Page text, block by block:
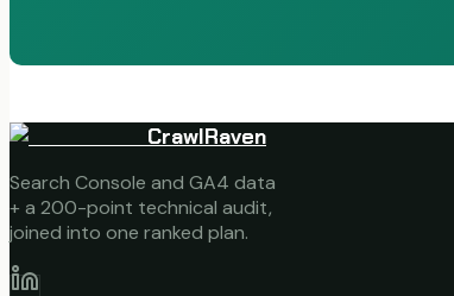
CrawlRaven
Search Console and GA4 data
+ a 200-point technical audit,
joined into one ranked plan.